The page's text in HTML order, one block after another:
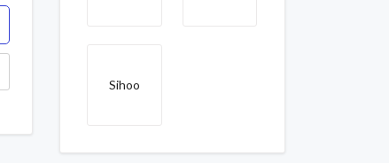
Sihoo